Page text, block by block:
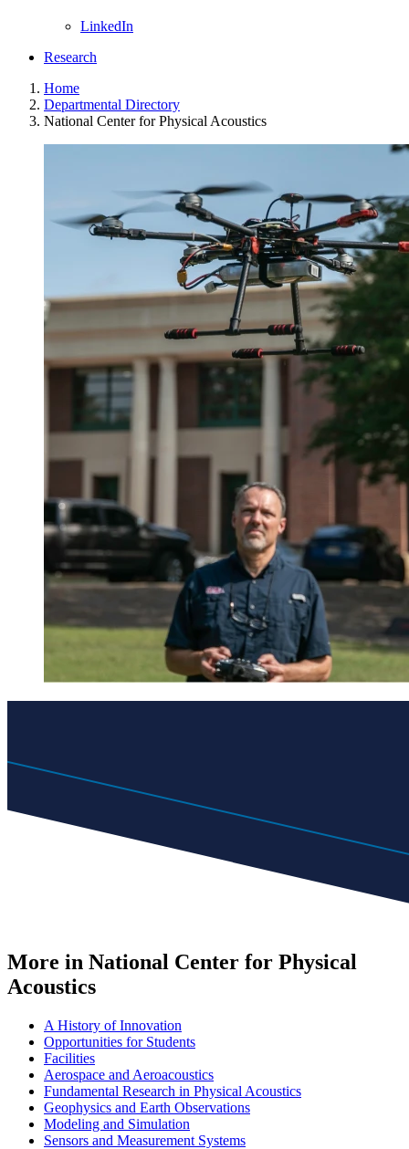
LinkedIn
Research
Home
Departmental Directory
National Center for Physical Acoustics
More in National Center for Physical
Acoustics
A History of Innovation
Opportunities for Students
Facilities
Aerospace and Aeroacoustics
Fundamental Research in Physical Acoustics
Geophysics and Earth Observations
Modeling and Simulation
Sensors and Measurement Systems